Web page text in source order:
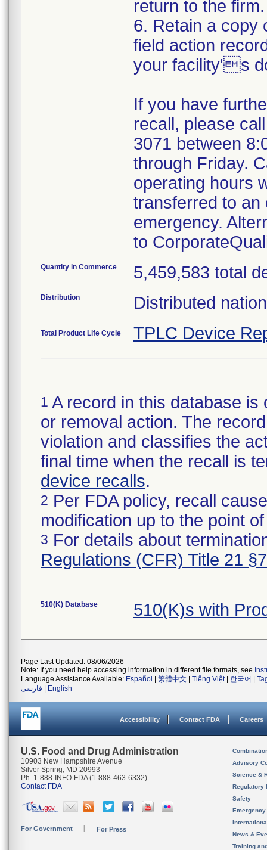
return to the firm.
6. Retain a copy
field action
your facility's
If you have
recall, please
3071 between
through Friday.
operating hours
transferred to an
emergency.
to
Quantity in Commerce 5,459,583 total
Distribution Distributed
Total Product Life Cycle TPLC Device
1 A record in this database
or removal action. The
violation and classifies the
final time when the recall is
device recalls.
2 Per FDA policy, recall
modification up to the point
3 For details about
Regulations (CFR) Title 21
510(K) Database 510(K)s with
Page Last Updated: 08/06/2026
Note: If you need help accessing information in different file formats, see
Language Assistance Available: Español 繁體中文 Tiếng Việt| 한국어
فارسی
English
Accessibility Contact FDA Careers
U.S. Food and Drug Administration
10903 New Hampshire Avenue
Silver Spring, MD 20993
Ph. 1-888-INFO-FDA (1-888-463-6332)
Contact FDA
For Government For Press
Advisory
Science &
Regulatory
Safety
News &
Training